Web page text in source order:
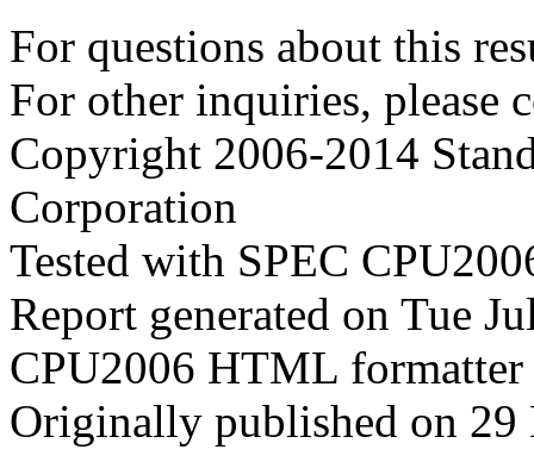
For questions about this
For other inquiries, please
Copyright 2006-2014
Corporation
Tested with SPEC
Report generated on Tue
CPU2006 HTML
Originally published on 29